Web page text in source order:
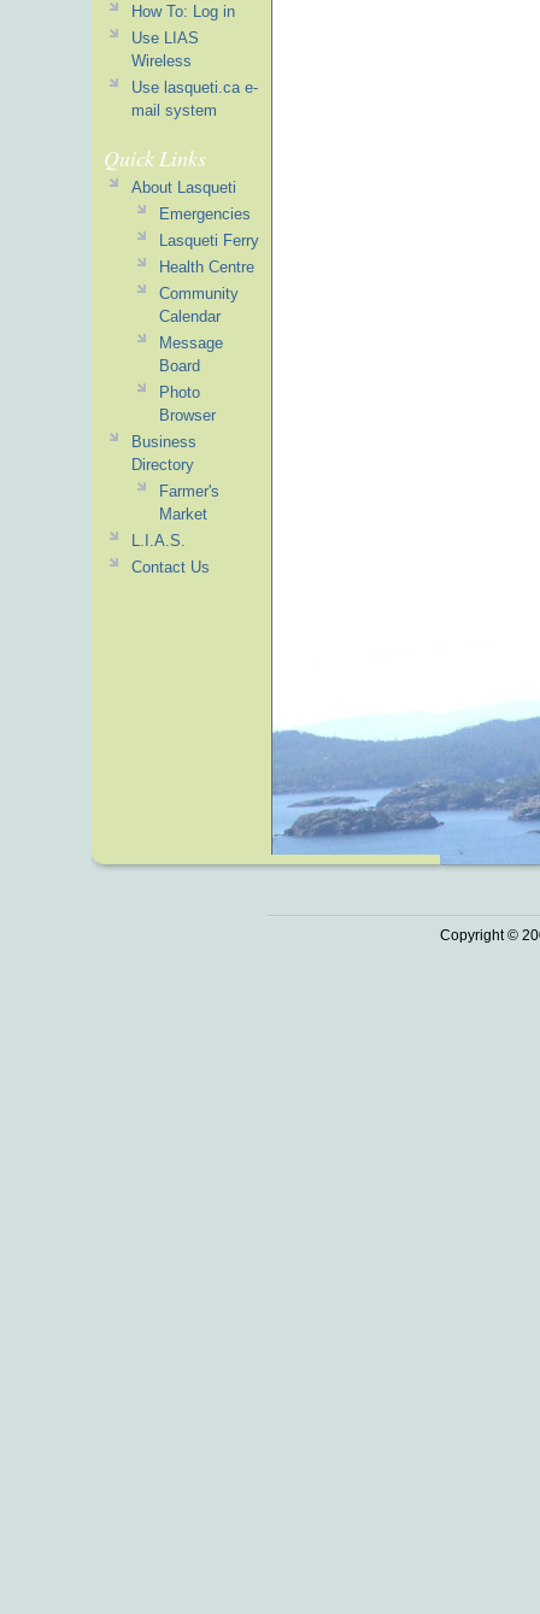
How To: Log in
Use LIAS
Wireless
Use lasqueti.ca e-
mail system
Quick Links
About Lasqueti
Emergencies
Lasqueti Ferry
Health Centre
Community
Calendar
Message
Board
Photo
Browser
Business
Directory
Farmer's
Market
L.I.A.S.
Contact Us
Copyright ©